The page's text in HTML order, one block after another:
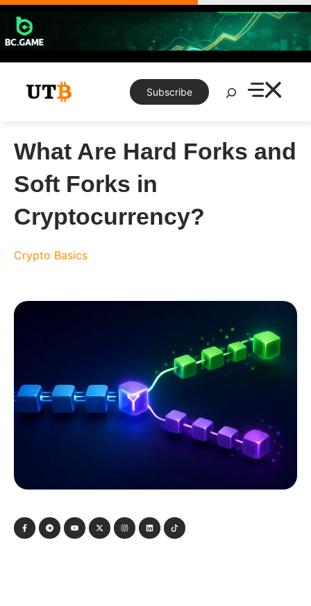
Skip
content
Subscribe
Search
What Are Hard Forks and
Soft Forks in
Cryptocurrency?
Crypto Basics